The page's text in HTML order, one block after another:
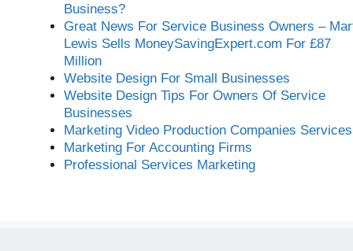
Business?
Great News For Service Business Owners –
Lewis Sells MoneySavingExpert.com For £87
Million
Website Design For Small Businesses
Website Design Tips For Owners Of Service
Businesses
Marketing Video Production Companies Services
Marketing For Accounting Firms
Professional Services Marketing